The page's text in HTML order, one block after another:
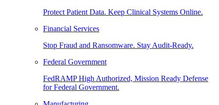
Protect Patient Data. Keep Clinical Systems Online.
Financial Services
Stop Fraud and Ransomware. Stay Audit-Ready.
Federal Government
FedRAMP High Authorized, Mission Ready Defense
for Federal Government.